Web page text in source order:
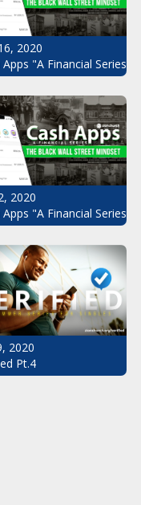
Wall Street Mindset
2020
Apps "A Financial
Wall Street Mindset
2020
Apps "A Financial
2020
Pt.4